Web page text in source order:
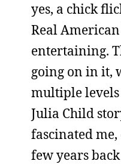
yes, a chick
Real
entertaining.
going on in it,
multiple levels
Julia Child
fascinated me,
few years